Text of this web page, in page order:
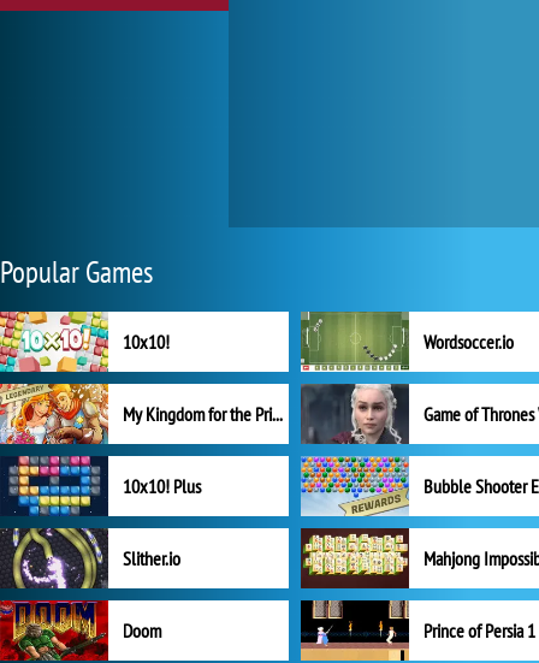
Popular Games
10x10! Wordsoccer.io
My Kingdom for the Princess Full Version
10x10! Plus
Slither.io Mahjong
Doom Prince of Persia 1